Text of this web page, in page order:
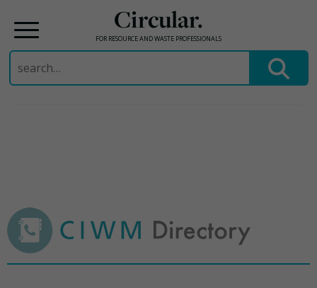
Circular.
FOR RESOURCE AND WASTE PROFESSIONALS
Search
for: